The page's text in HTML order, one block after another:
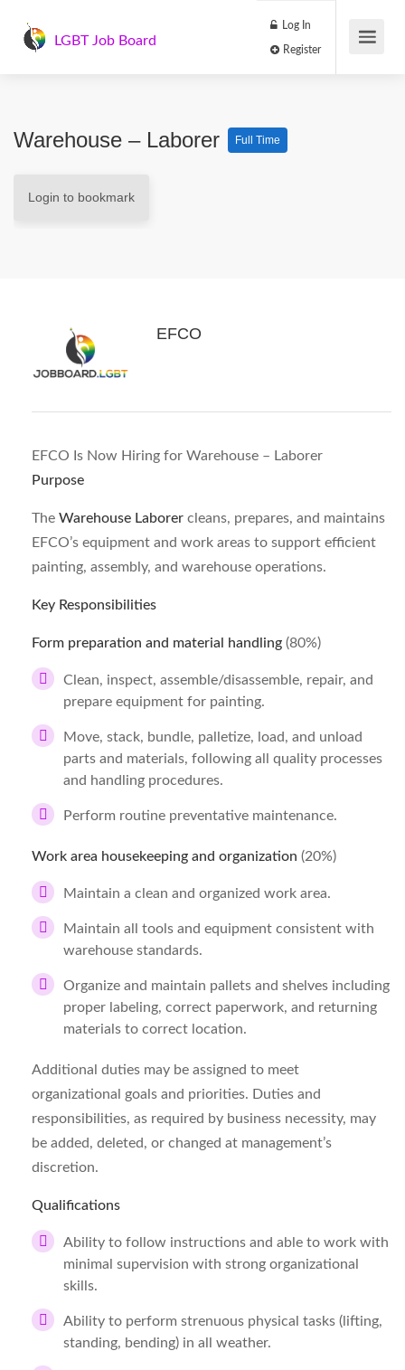
LGBT Job Board
Log In
Warehouse – Laborer Full Time
Login to bookmark
EFCO
EFCO Is Now Hiring for Warehouse – Laborer
Purpose
The Warehouse Laborer cleans, prepares, and maintains
EFCO’s equipment and work areas to support efficient
painting, assembly, and warehouse operations.
Key Responsibilities
Form preparation and material handling (80%)
Clean, inspect, assemble/disassemble, repair, and
prepare equipment for painting.
Move, stack, bundle, palletize, load, and unload
parts and materials, following all quality processes
and handling procedures.
Perform routine preventative maintenance.
Work area housekeeping and organization (20%)
Maintain a clean and organized work area.
Maintain all tools and equipment consistent with
warehouse standards.
Organize and maintain pallets and shelves including
proper labeling, correct paperwork, and returning
materials to correct location.
Additional duties may be assigned to meet
organizational goals and priorities. Duties and
responsibilities, as required by business necessity, may
be added, deleted, or changed at management’s
discretion.
Qualifications
Ability to follow instructions and able to work with
minimal supervision with strong organizational
skills.
Ability to perform strenuous physical tasks (lifting,
standing, bending) in all weather.